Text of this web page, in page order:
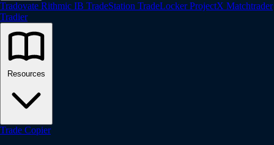
Tradovate Rithmic IB TradeStation TradeLockerProjectX Matchtrader
Tradier
Resources
Trade Copier